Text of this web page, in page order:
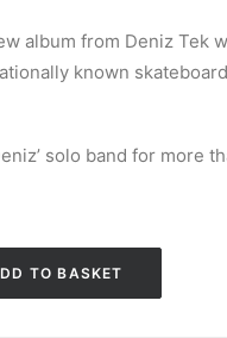
album from Deniz Tek
known
solo band for more
TO BASKET